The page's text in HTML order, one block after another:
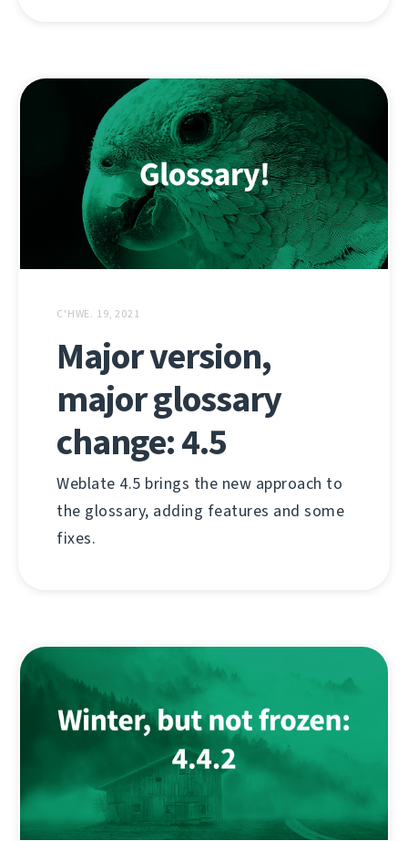
C'HWE. 19, 2021
Major version,
major glossary
change: 4.5
Weblate 4.5 brings the new approach to
the glossary, adding features and some
fixes.